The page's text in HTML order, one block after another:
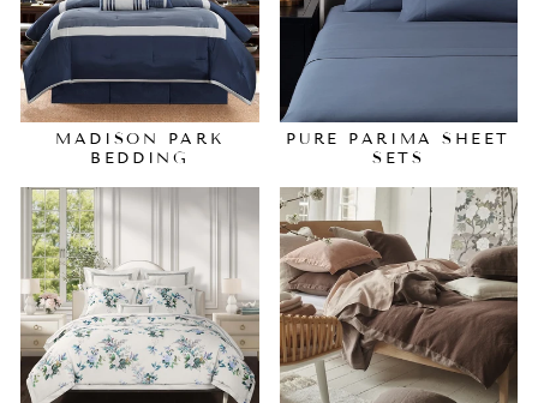
MADISON PARK
BEDDING
PURE PARIMA SHEET
SETS